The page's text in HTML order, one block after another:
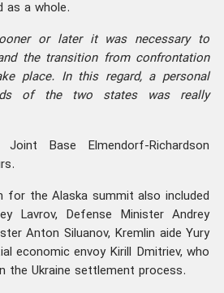
as a whole.
or later it was necessary to
the transition from confrontation
place. In this regard, a personal
of the two states was really
Base Elmendorf-Richardson
for the Alaska summit also included
Lavrov, Defense Minister Andrey
Anton Siluanov, Kremlin aide Yury
economic envoy Kirill Dmitriev, who
the Ukraine settlement process.